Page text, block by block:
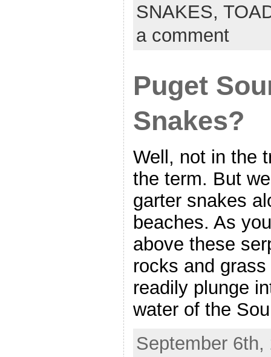
SNAKES,
a comment
Puget
Snakes?
Well, not in the
the term. But
garter snakes
beaches. As
above these
rocks and
readily plunge
water of the
September